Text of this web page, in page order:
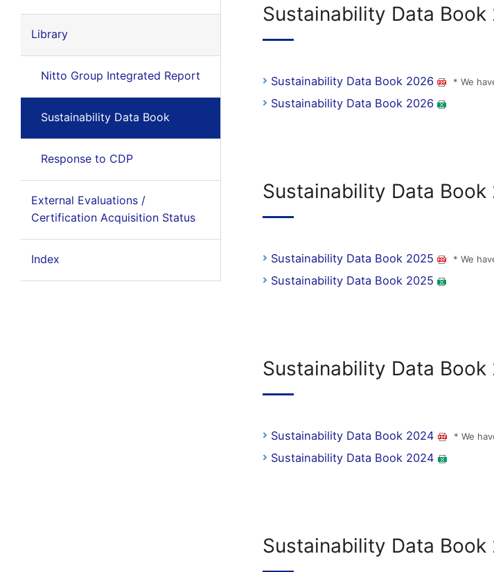
Library
Nitto Group Integrated Report
Sustainability Data Book
Response to CDP
External Evaluations /
Certification Acquisition Status
Index
Sustainability Data Book
Sustainability Data Book 2026 * We
Sustainability Data Book 2026
Sustainability Data Book
Sustainability Data Book 2025 * We
Sustainability Data Book 2025
Sustainability Data Book
Sustainability Data Book 2024 * We
Sustainability Data Book 2024
Sustainability Data Book